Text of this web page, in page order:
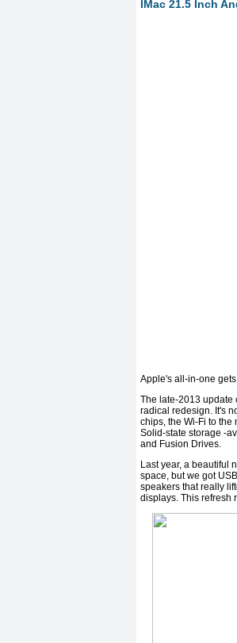
IMac 21.5 Inch
Apple's all-in-one
The late-2013 update
radical redesign. It's
chips, the Wi-Fi to the
Solid-state storage -
and Fusion Drives.
Last year, a beautiful
space, but we got
speakers that really
displays. This refresh